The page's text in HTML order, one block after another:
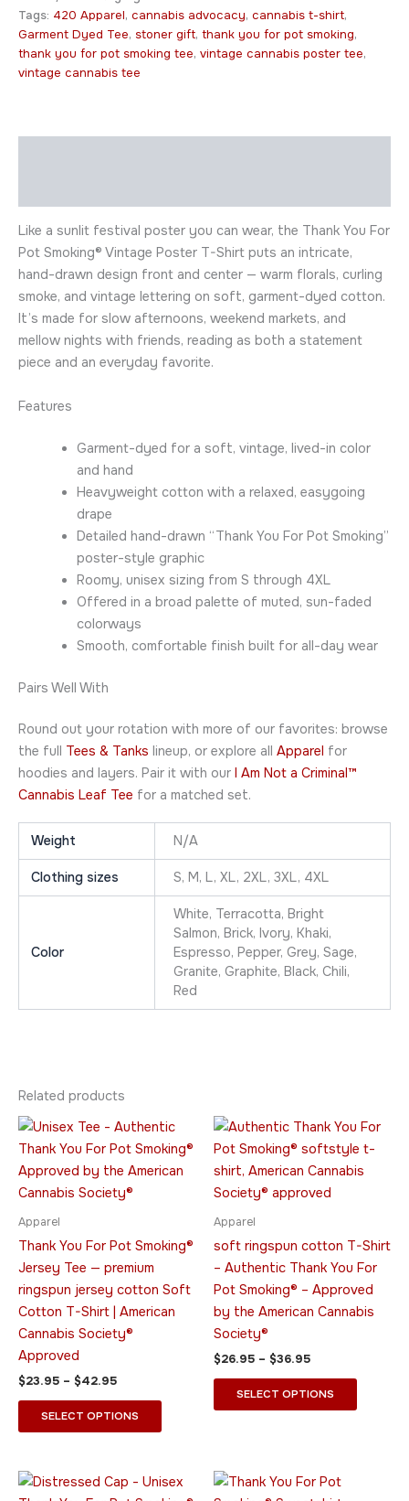
Tags: 420 Apparel, cannabis advocacy, cannabis t-shirt,
Garment Dyed Tee, stoner gift, thank you for pot smoking,
thank you for pot smoking tee, vintage cannabis poster tee,
vintage cannabis tee
Like a sunlit festival poster you can wear, the Thank You For
Pot Smoking® Vintage Poster T-Shirt puts an intricate,
hand-drawn design front and center — warm florals, curling
smoke, and vintage lettering on soft, garment-dyed cotton.
It’s made for slow afternoons, weekend markets, and
mellow nights with friends, reading as both a statement
piece and an everyday favorite.
Features
Garment-dyed for a soft, vintage, lived-in color
and hand
Heavyweight cotton with a relaxed, easygoing
drape
Detailed hand-drawn “Thank You For Pot Smoking”
poster-style graphic
Roomy, unisex sizing from S through 4XL
Offered in a broad palette of muted, sun-faded
colorways
Smooth, comfortable finish built for all-day wear
Pairs Well With
Round out your rotation with more of our favorites: browse
the full Tees & Tanks lineup, or explore all Apparel for
hoodies and layers. Pair it with our
I Am Not a Criminal™
Cannabis Leaf Tee for a matched set.
Weight N/A
Clothing sizes S, M, L, XL, 2XL, 3XL, 4XL
Color
White, Terracotta, Bright
Salmon, Brick, Ivory, Khaki,
Espresso, Pepper, Grey, Sage,
Granite, Graphite, Black, Chili,
Red
Related products
Apparel
Thank You For Pot Smoking®
Jersey Tee — premium
ringspun jersey cotton Soft
Cotton T-Shirt | American
Cannabis Society®
Approved
$23.95 – $42.95
Price
$23.95
through
$42.95
SELECT OPTIONS
This
product
has
options
Apparel
soft ringspun cotton T-Shirt
– Authentic Thank You For
Pot Smoking® – Approved
by the American Cannabis
Society®
$26.95 – $36.95
Price
$26.95
through
$36.95
SELECT OPTIONS
This
product
has
page
This
Price